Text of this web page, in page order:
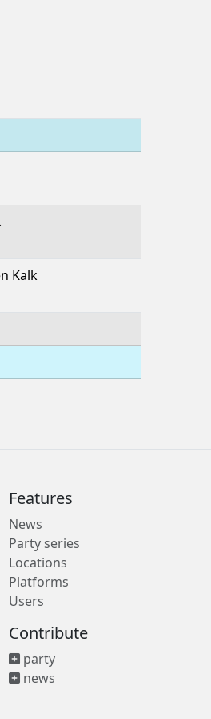
Kalk
Features
News
Party series
Locations
Platforms
Users
Contribute
party
news